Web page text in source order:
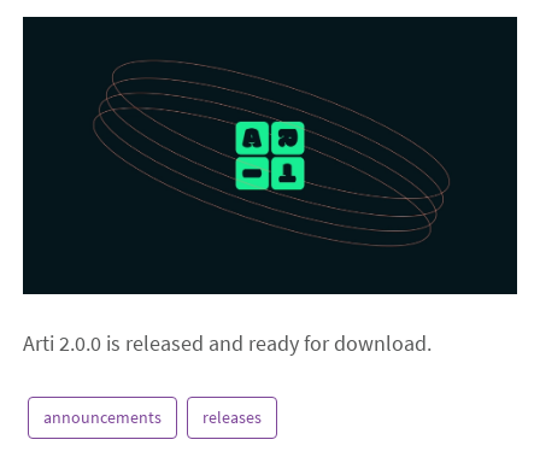
Arti 2.0.0 is released and ready for download.
announcements releases